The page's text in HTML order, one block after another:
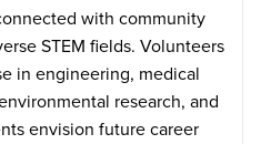
with community
STEM fields. Volunteers
in engineering, medical
research, and
envision future career